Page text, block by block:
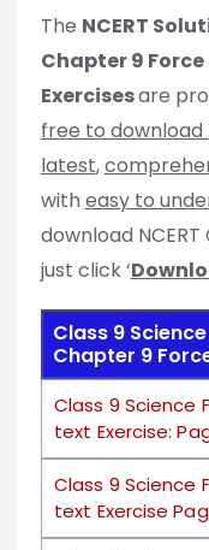
The NCERT
Chapter 9
Exercisesare
free to download
latest,
with easy to
download NCERT
just click ‘
Class 9 Science
Chapter 9
Class 9 Science
text Exercise:
Class 9 Science
text Exercise